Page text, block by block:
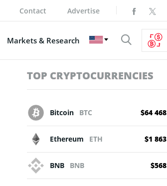
Contact Advertise
Markets & Research
TOP CRYPTOCURRENCIES
Bitcoin BTC $64 468
Ethereum ETH $1 863
BNB BNB $568